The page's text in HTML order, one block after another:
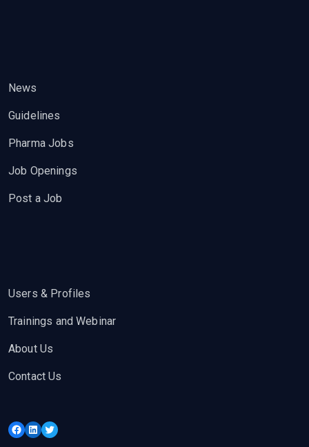
News
Guidelines
Pharma Jobs
Job Openings
Post a Job
Users & Profiles
Trainings and Webinar
About Us
Contact Us
Facebook
LinkedIn
Twitter